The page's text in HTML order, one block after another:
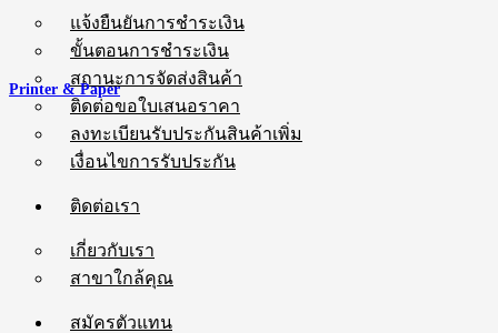
แจ้งยืนยันการชำระเงิน
ขั้นตอนการชำระเงิน
สถานะการจัดส่งสินค้า
ติดต่อขอใบเสนอราคา
ลงทะเบียนรับประกันสินค้าเพิ่ม
เงื่อนไขการรับประกัน
ติดต่อเรา
เกี่ยวกับเรา
สาขาใกล้คุณ
สมัครตัวแทน
Printer & Paper